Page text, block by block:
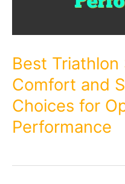
Best
Comfort and
Choices for
Performance